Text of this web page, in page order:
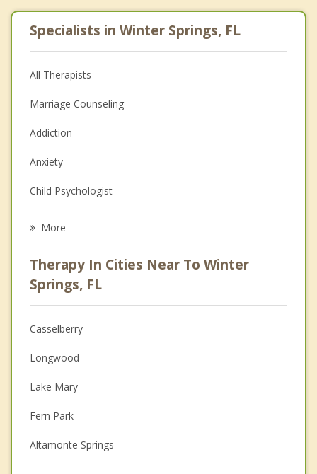
Specialists in Winter Springs, FL
All Therapists
Marriage Counseling
Addiction
Anxiety
Child Psychologist
Psychologist
Anger Management
Christian Counseling
Couples Counseling
Depression
Family Counseling
Psychotherapist
More
Therapy In Cities Near To Winter
Springs, FL
Casselberry
Longwood
Lake Mary
Fern Park
Altamonte Springs